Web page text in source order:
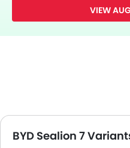
VIEW
BYD Sealion 7